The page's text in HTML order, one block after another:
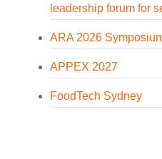
leadership forum for
ARA 2026
APPEX 2027
FoodTech Sydney